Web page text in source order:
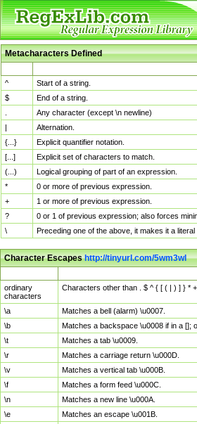
Metacharacters Defined
^
Start of a string.
$
End of a string.
Any character (except \n newline)
|
Alternation.
{...}
Explicit quantifier notation.
[...]
Explicit set of characters to match.
(...)
Logical grouping of part of an expression.
*
0 or more of previous expression.
+
1 or more of previous expression.
?
0 or 1 of previous expression; also forces
\
Preceding one of the above, it makes it a
Character Escapeshttp://tinyurl.com/5wm3wl
ordinary
characters
Characters other than . $ ^ { [ ( | ) ] } *
\a
Matches a bell (alarm) \u0007.
\b
Matches a backspace \u0008 if in a [];
\t
Matches a tab \u0009.
\r
Matches a carriage return \u000D.
\v
Matches a vertical tab \u000B.
\f
Matches a form feed \u000C.
\n
Matches a new line \u000A.
\e
Matches an escape \u001B.